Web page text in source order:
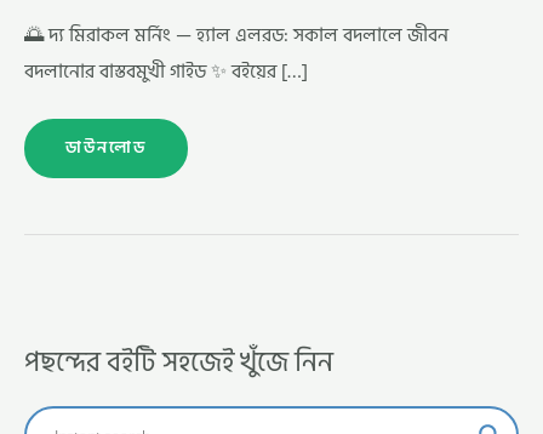
🌅 দ্য মিরাকল মর্নিং — হ্যাল এলরড: সকাল বদলালে জীবন
বদলানোর বাস্তবমুখী গাইড ✨ বইয়ের […]
ডাউনলোড
পছন্দের বইটি সহজেই খুঁজে নিন